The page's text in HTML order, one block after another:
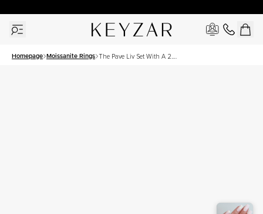
Homepage Moissanite Rings The Pave Liv Set With A 2.5